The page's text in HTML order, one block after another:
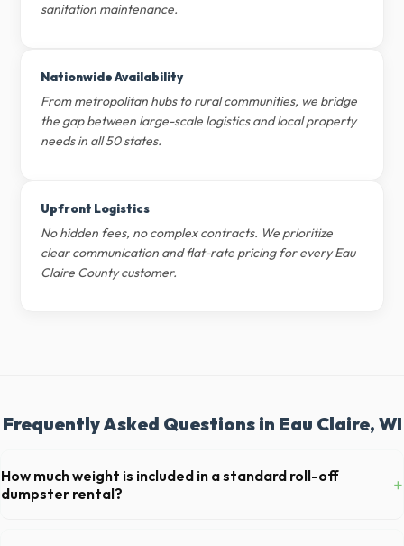
sanitation maintenance.
Nationwide Availability
From metropolitan hubs to rural communities, we bridge
the gap between large-scale logistics and local property
needs in all 50 states.
Upfront Logistics
No hidden fees, no complex contracts. We prioritize
clear communication and flat-rate pricing for every Eau
Claire County customer.
Frequently Asked Questions in Eau Claire, WI
How much weight is included in a standard roll-off
dumpster rental?
+